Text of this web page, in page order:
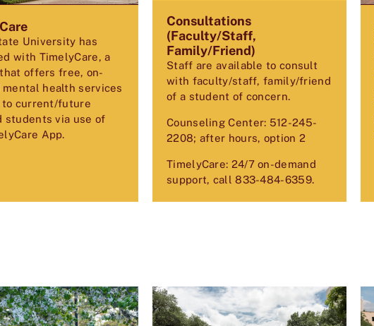
University has
with TimelyCare, a
offers free, on-
mental health services
current/future
students via use of
App.
Consultations
(Faculty/Staff,
Family/Friend)
Staff are available to consult
with faculty/staff, family/friend
of a student of concern.
Counseling Center: 512-245-
2208; after hours, option 2
TimelyCare: 24/7 on-demand
support, call833-484-6359.